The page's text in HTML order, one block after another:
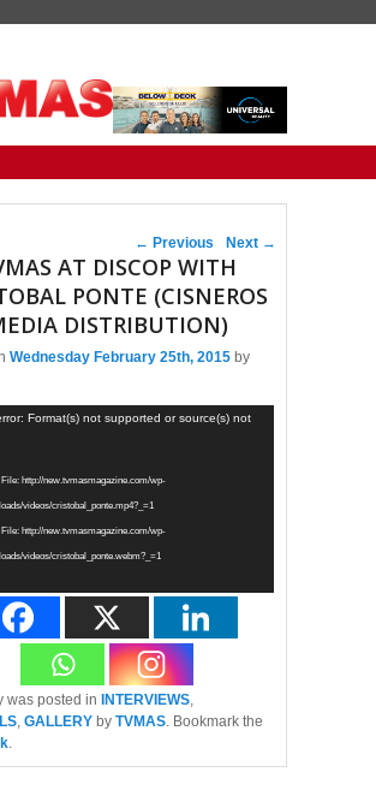
Post navigation
← Previous Next →
AT DISCOP WITH
PONTE (CISNEROS
DISTRIBUTION)
Wednesday February 25th, 2015 by
Format(s) not supported or source(s) not
http://new.tvmasmagazine.com/wp-
videos/cristobal_ponte.mp4?_=1
http://new.tvmasmagazine.com/wp-
videos/cristobal_ponte.webm?_=1
was posted in INTERVIEWS,
, GALLERY by TVMAS. Bookmark the
.